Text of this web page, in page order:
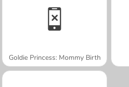
Goldie Princess: Mommy Birth